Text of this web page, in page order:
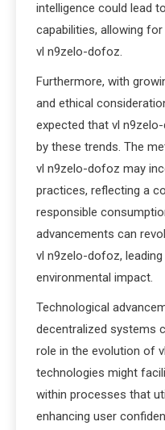
intelligence could lead
capabilities, allowing
vl n9zelo-dofoz.
Furthermore, with
and ethical
expected that vl
by these trends. The
vl n9zelo-dofoz may
practices, reflecting a
responsible
advancements can
vl n9zelo-dofoz,
environmental impact.
Technological
decentralized systems
role in the evolution of
technologies might
within processes that
enhancing user